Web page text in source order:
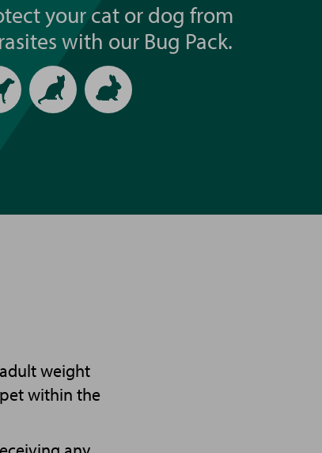
your cat or dog from
with our Bug Pack.
weight
within the